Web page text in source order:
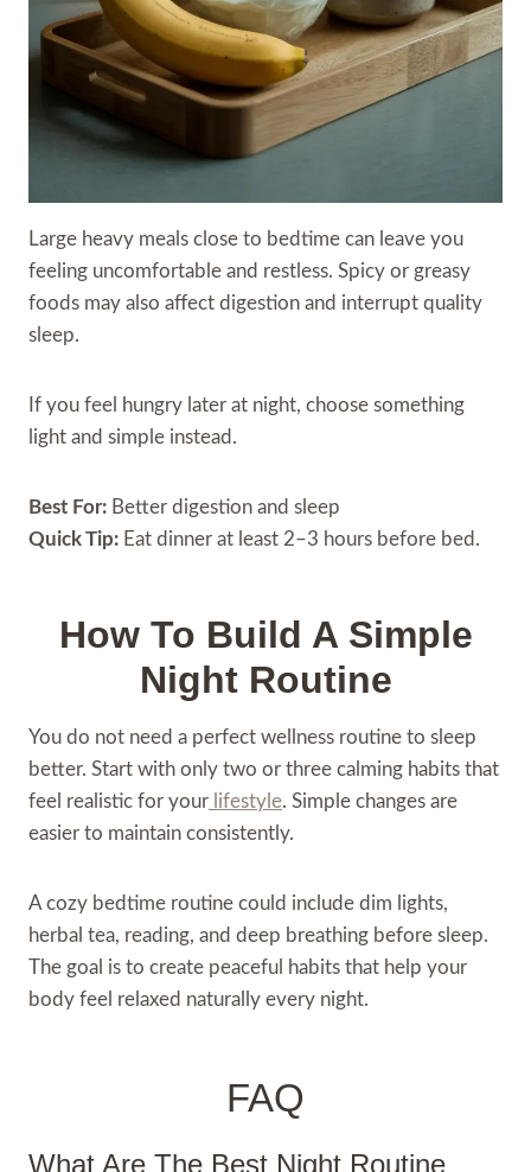
Large heavy meals close to bedtime can leave you
feeling uncomfortable and restless. Spicy or greasy
foods may also affect digestion and interrupt quality
sleep.
If you feel hungry later at night, choose something
light and simple instead.
Best For: Better digestion and sleep
Quick Tip: Eat dinner at least 2–3 hours before bed.
How To Build A Simple
Night Routine
You do not need a perfect wellness routine to sleep
better. Start with only two or three calming habits that
feel realistic for your lifestyle. Simple changes are
easier to maintain consistently.
A cozy bedtime routine could include dim lights,
herbal tea, reading, and deep breathing before sleep.
The goal is to create peaceful habits that help your
body feel relaxed naturally every night.
FAQ
What Are The Best Night Routine